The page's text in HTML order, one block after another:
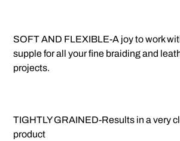
SOFT AND FLEXIBLE-A joy to work
supple for all your fine braiding and
projects.
TIGHTLY GRAINED-Results in a very
product